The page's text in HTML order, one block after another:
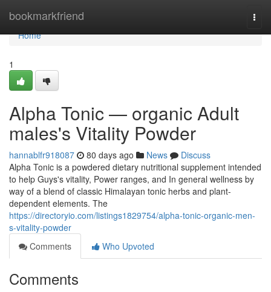
bookmarkfriend
Home
Home
1
Alpha Tonic — organic Adult
males's Vitality Powder
hannablfr918087 80 days ago News
Discuss
Alpha Tonic is a powdered dietary nutritional supplement intended
to help Guys's vitality, Power ranges, and In general wellness by
way of a blend of classic Himalayan tonic herbs and plant-
dependent elements. The
https://directoryio.com/listings1829754/alpha-tonic-organic-men-
s-vitality-powder
Comments
Who Upvoted
Comments